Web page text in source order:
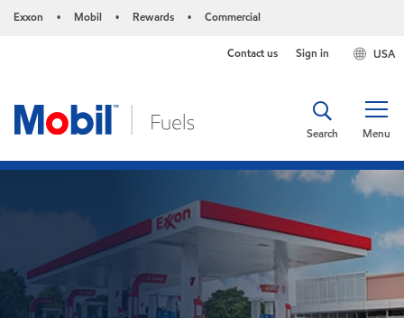
Exxon • Mobil • Rewards • Commercial
USA
Contact us Sign in
Menu
Search